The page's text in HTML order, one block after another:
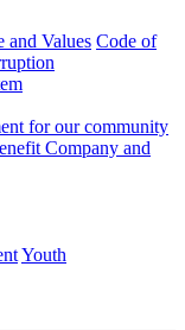
and Values Code of
for our community
Company and
Youth